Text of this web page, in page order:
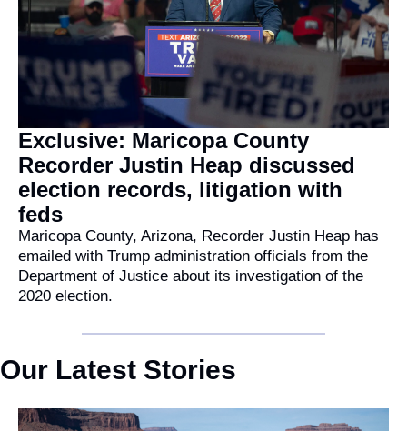
Exclusive: Maricopa County
Recorder Justin Heap discussed
election records, litigation with
feds
Maricopa County, Arizona, Recorder Justin Heap has
emailed with Trump administration officials from the
Department of Justice about its investigation of the
2020 election.
Our Latest Stories